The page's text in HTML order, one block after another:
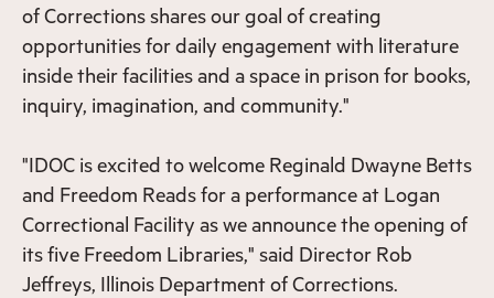
of Corrections shares our goal of creating
opportunities for daily engagement with literature
inside their facilities and a space in prison for books,
inquiry, imagination, and community."
"IDOC is excited to welcome Reginald Dwayne Betts
and Freedom Reads for a performance at Logan
Correctional Facility as we announce the opening of
its five Freedom Libraries," said Director Rob
Jeffreys, Illinois Department of Corrections.